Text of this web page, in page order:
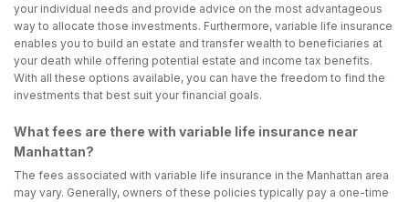
your individual needs and provide advice on the most advantageous
way to allocate those investments. Furthermore, variable life insurance
enables you to build an estate and transfer wealth to beneficiaries at
your death while offering potential estate and income tax benefits.
With all these options available, you can have the freedom to find the
investments that best suit your financial goals.
What fees are there with variable life insurance near
Manhattan?
The fees associated with variable life insurance in the Manhattan area
may vary. Generally, owners of these policies typically pay a one-time